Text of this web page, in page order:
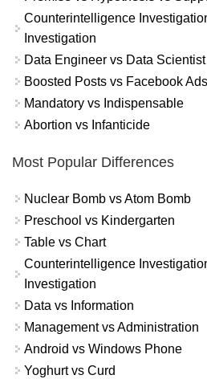
Counterintelligence
Investigation
Data Engineer vs Data Scientist
Boosted Posts vs Facebook Ads
Mandatory vs Indispensable
Abortion vs Infanticide
Most Popular Differences
Nuclear Bomb vs Atom Bomb
Preschool vs Kindergarten
Table vs Chart
Counterintelligence
Investigation
Data vs Information
Management vs Administration
Android vs Windows Phone
Yoghurt vs Curd